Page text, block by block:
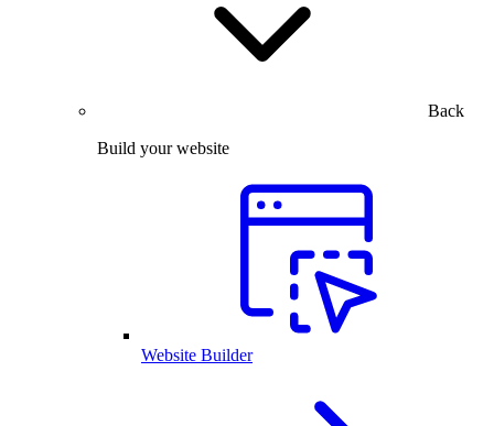
Back
Build your website
Website Builder